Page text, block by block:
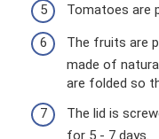
Tomatoes are
The fruits are
made of
are folded so
The lid is
for 5 - 7 days.